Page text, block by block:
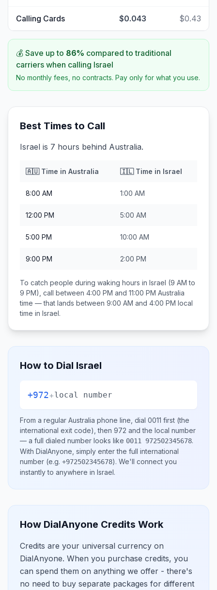
Calling Cards $0.043 $0.43
💰 Save up to 86% compared to traditional
carriers when calling Israel
No monthly fees, no contracts. Pay only for what you use.
Best Times to Call
Israel is 7 hours behind Australia.
🇦🇺Time in Australia 🇮🇱Time in Israel
8:00 AM 1:00 AM
12:00 PM 5:00 AM
5:00 PM 10:00 AM
9:00 PM 2:00 PM
To catch people during waking hours in Israel (9 AM to
9 PM), call between 4:00 PM and 11:00 PM Australia
time — that lands between 9:00 AM and 4:00 PM local
time in Israel.
How to Dial Israel
+972+local number
From a regular Australia phone line, dial 0011 first (the
international exit code), then 972 and the local number
— a full dialed number looks like 0011 972502345678.
With DialAnyone, simply enter the full international
number (e.g. +972502345678). We'll connect you
instantly to anywhere in Israel.
How DialAnyone Credits Work
Credits are your universal currency on
DialAnyone. When you purchase credits, you
can spend them on anything we offer - there's
no need to buy separate packages for different